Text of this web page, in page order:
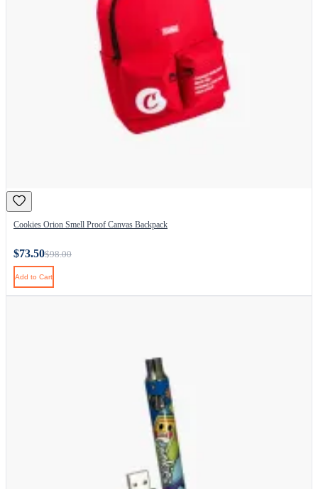
Cookies Orion Smell Proof Canvas Backpack
$73.50$98.00
Add to Cart